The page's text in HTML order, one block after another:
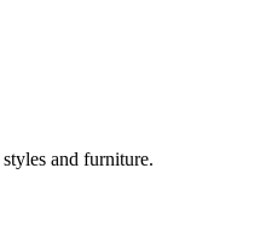
and furniture.